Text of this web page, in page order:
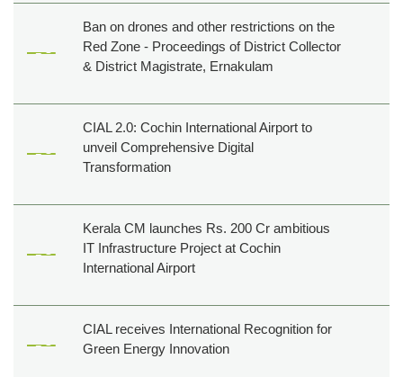
Ban on drones and other restrictions on the
Red Zone - Proceedings of District Collector
& District Magistrate, Ernakulam
CIAL 2.0: Cochin International Airport to
unveil Comprehensive Digital
Transformation
Kerala CM launches Rs. 200 Cr ambitious
IT Infrastructure Project at Cochin
International Airport
CIAL receives International Recognition for
Green Energy Innovation